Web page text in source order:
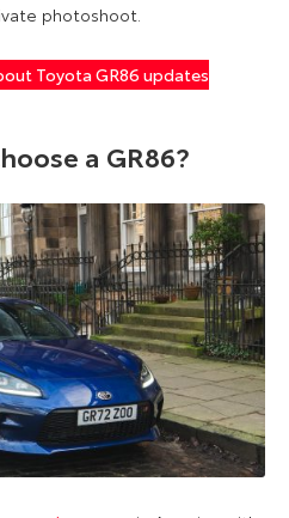
photoshoot.
Toyota GR86 updates
a GR86?